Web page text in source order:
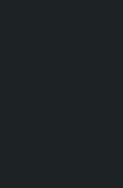
Basis of